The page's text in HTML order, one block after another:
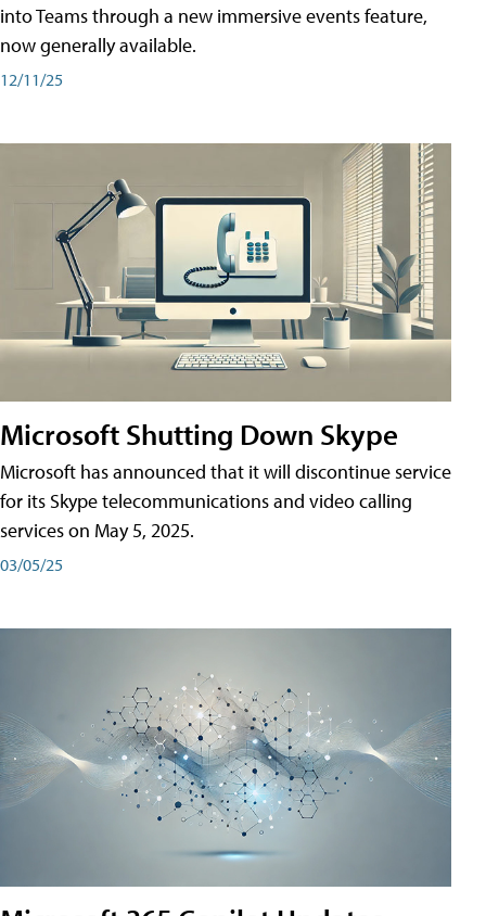
into Teams through a new immersive events feature,
now generally available.
12/11/25
Microsoft Shutting Down Skype
Microsoft has announced that it will discontinue service
for its Skype telecommunications and video calling
services on May 5, 2025.
03/05/25